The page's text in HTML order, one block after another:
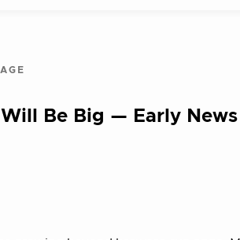
Be Big — Early